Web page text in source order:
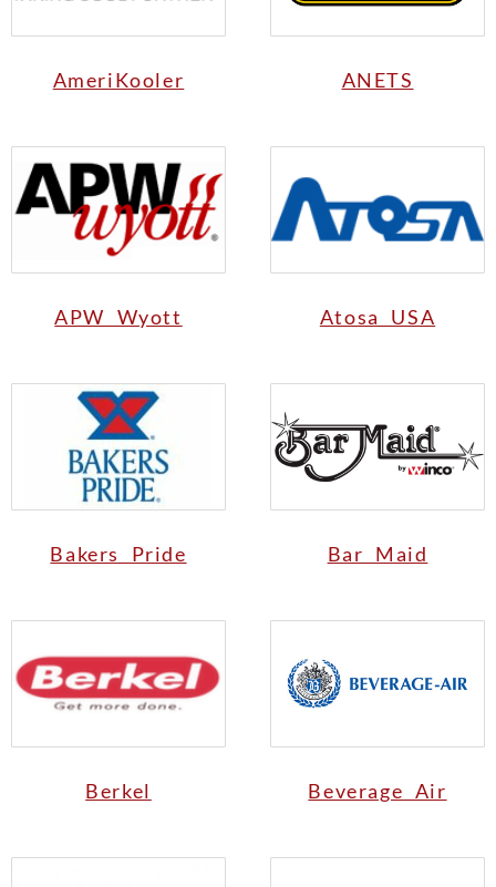
AmeriKooler ANETS
APW Wyott Atosa USA
Bakers Pride Bar Maid
Berkel Beverage Air